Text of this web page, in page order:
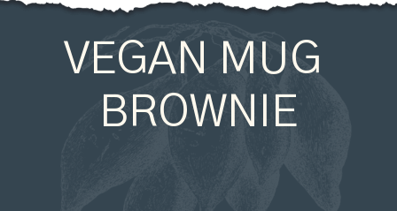
VEGAN MUG
BROWNIE